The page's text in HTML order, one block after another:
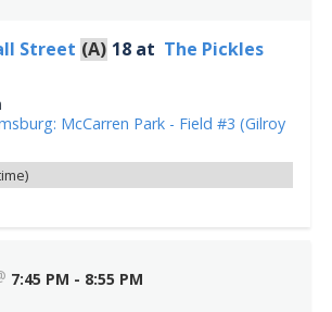
Street (A) 18 at The Pickles
McCarren Park - Field #3 (Gilroy
7:45 PM - 8:55 PM